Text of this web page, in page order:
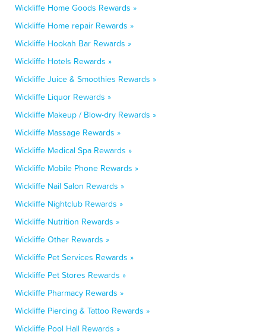
Wickliffe Home Goods Rewards »
Wickliffe Home repair Rewards »
Wickliffe Hookah Bar Rewards »
Wickliffe Hotels Rewards »
Wickliffe Juice & Smoothies Rewards »
Wickliffe Liquor Rewards »
Wickliffe Makeup / Blow-dry Rewards »
Wickliffe Massage Rewards »
Wickliffe Medical Spa Rewards »
Wickliffe Mobile Phone Rewards »
Wickliffe Nail Salon Rewards »
Wickliffe Nightclub Rewards »
Wickliffe Nutrition Rewards »
Wickliffe Other Rewards »
Wickliffe Pet Services Rewards »
Wickliffe Pet Stores Rewards »
Wickliffe Pharmacy Rewards »
Wickliffe Piercing & Tattoo Rewards »
Wickliffe Pool Hall Rewards »